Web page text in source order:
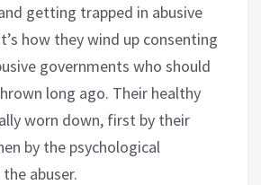
getting trapped in abusive
how they wind up consenting
governments who should
long ago. Their healthy
worn down, first by their
by the psychological
abuser.